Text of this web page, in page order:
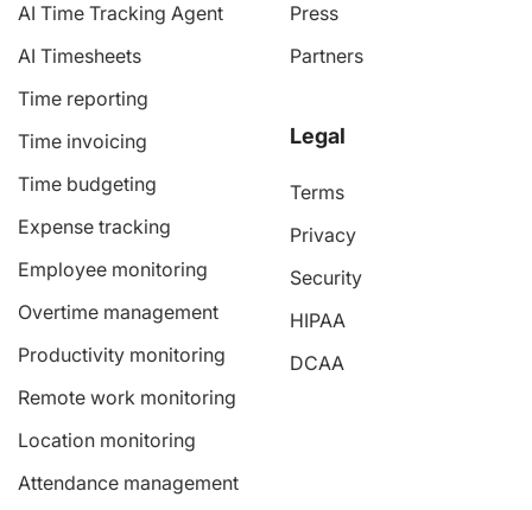
AI Time Tracking Agent
AI Timesheets
Time reporting
Time invoicing
Time budgeting
Expense tracking
Employee monitoring
Overtime management
Productivity monitoring
Remote work monitoring
Location monitoring
Attendance management
Press
Partners
Legal
Terms
Privacy
Security
HIPAA
DCAA